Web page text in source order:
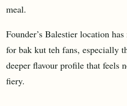
meal.
Founder’s Balestier location
for bak kut teh fans, especially
deeper flavour profile that feels
fiery.